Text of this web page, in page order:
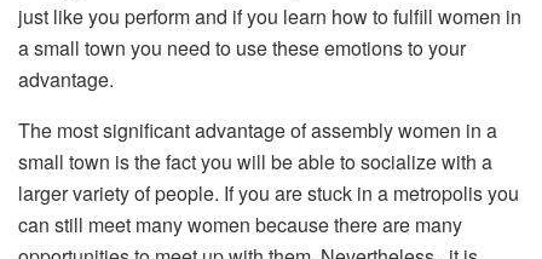
just like you perform and if you learn how to fulfill women in
a small town you need to use these emotions to your
advantage.
The most significant advantage of assembly women in a
small town is the fact you will be able to socialize with a
larger variety of people. If you are stuck in a metropolis you
can still meet many women because there are many